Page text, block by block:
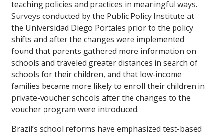
teaching policies and practices in meaningful ways.
Surveys conducted by the Public Policy Institute at
the Universidad Diego Portales prior to the policy
shifts and after the changes were implemented
found that parents gathered more information on
schools and traveled greater distances in search of
schools for their children, and that low-income
families became more likely to enroll their children in
private-voucher schools after the changes to the
voucher program were introduced.
Brazil’s school reforms have emphasized test-based